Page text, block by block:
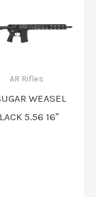
AR Rifles
WEASEL
5.56 16″